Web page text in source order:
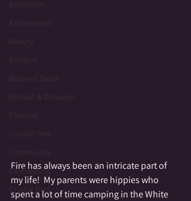
Ascension
Attunement
Beauty
Beltaine
Beloved Dead
Betwixt & Between
Channel
Cloutie Tree
Community
Co-Creating
Crystal Grid
Fire has always been an intricate part of
my life!  My parents were hippies who
spent a lot of time camping in the White